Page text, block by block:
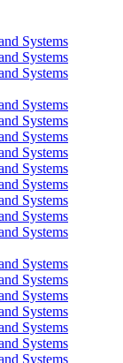
Systems
Systems
Systems
Systems
Systems
Systems
Systems
Systems
Systems
Systems
Systems
Systems
Systems
Systems
Systems
Systems
Systems
Systems
Systems